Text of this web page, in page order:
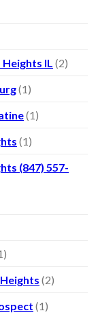
IL (2)
(1)
(1)
(1)
(847) 557-
(2)
(1)